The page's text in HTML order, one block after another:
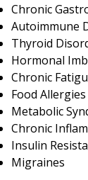
Chronic
Autoimmune
Thyroid
Hormonal
Chronic
Food
Metabolic
Chronic
Insulin
Migraines